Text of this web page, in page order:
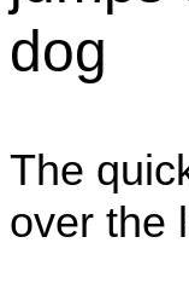
dog
The
over the